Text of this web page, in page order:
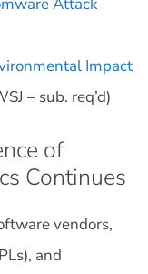
Attack
Impact
– sub. req’d)
of
Continues
vendors,
and